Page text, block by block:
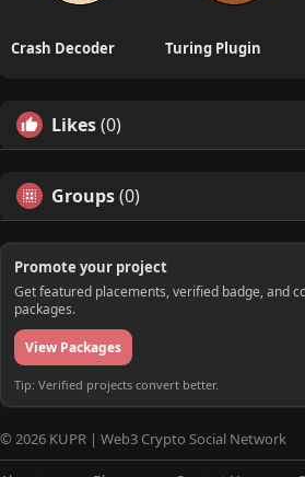
Crash Decoder Turing Plugin
Likes(0)
Groups(0)
Promote your project
Get featured placements, verified badge, and
packages.
View Packages
Tip: Verified projects convert better.
© 2026 KUPR | Web3 Crypto Social Network